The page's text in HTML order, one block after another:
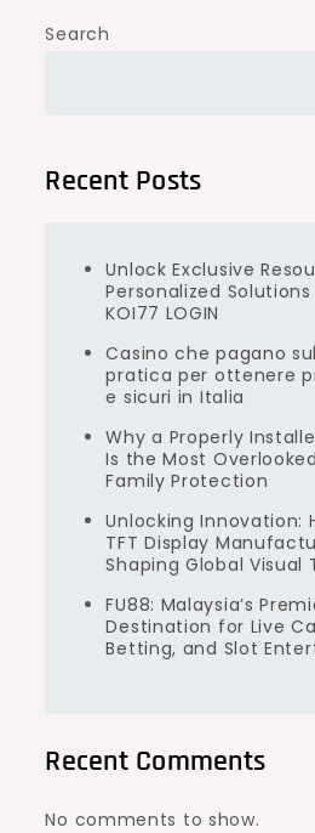
Search
Recent Posts
Unlock Exclusive
Personalized
KOI77 LOGIN
Casino che pagano
pratica per ottenere
e sicuri in Italia
Why a Properly
Is the Most
Family Protection
Unlocking Innovation:
TFT Display
Shaping Global Visual
FU88: Malaysia’s
Destination for Live
Betting, and Slot
Recent Comments
No comments to show.